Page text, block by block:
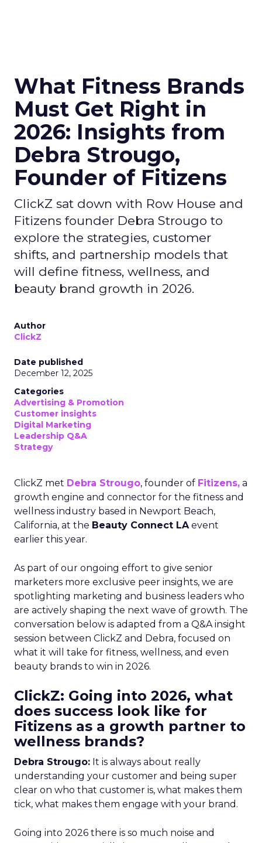
What Fitness Brands
Must Get Right in
2026: Insights from
Debra Strougo,
Founder of Fitizens
ClickZ sat down with Row House and
Fitizens founder Debra Strougo to
explore the strategies, customer
shifts, and partnership models that
will define fitness, wellness, and
beauty brand growth in 2026.
Author
ClickZ
Date published
December 12, 2025
Categories
Advertising & Promotion
Customer insights
Digital Marketing
Leadership Q&A
Strategy
ClickZ met Debra Strougo, founder of Fitizens, a
growth engine and connector for the fitness and
wellness industry based in Newport Beach,
California, at the Beauty Connect LAevent
earlier this year.
As part of our ongoing effort to give senior
marketers more exclusive peer insights, we are
spotlighting marketing and business leaders who
are actively shaping the next wave of growth. The
conversation below is adapted from a Q&A insight
session between ClickZ and Debra, focused on
what it will take for fitness, wellness, and even
beauty brands to win in 2026.
ClickZ: Going into 2026, what
does success look like for
Fitizens as a growth partner to
wellness brands?
Debra Strougo: It is always about really
understanding your customer and being super
clear on who that customer is, what makes them
tick, what makes them engage with your brand.
Going into 2026 there is so much noise and